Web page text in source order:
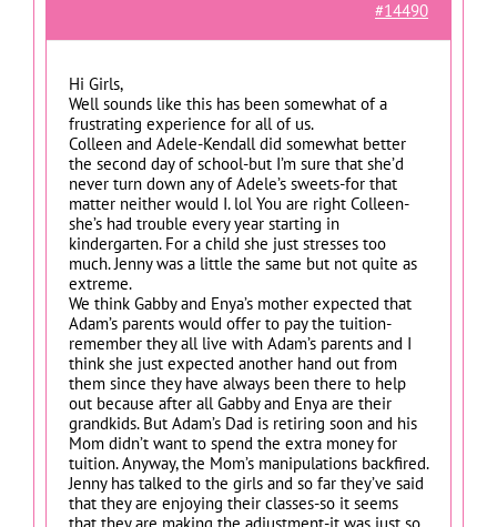
#14490
Hi Girls,
Well sounds like this has been somewhat of a
frustrating experience for all of us.
Colleen and Adele-Kendall did somewhat better
the second day of school-but I’m sure that she’d
never turn down any of Adele’s sweets-for that
matter neither would I. lol You are right Colleen-
she’s had trouble every year starting in
kindergarten. For a child she just stresses too
much. Jenny was a little the same but not quite as
extreme.
We think Gabby and Enya’s mother expected that
Adam’s parents would offer to pay the tuition-
remember they all live with Adam’s parents and I
think she just expected another hand out from
them since they have always been there to help
out because after all Gabby and Enya are their
grandkids. But Adam’s Dad is retiring soon and his
Mom didn’t want to spend the extra money for
tuition. Anyway, the Mom’s manipulations backfired.
Jenny has talked to the girls and so far they’ve said
that they are enjoying their classes-so it seems
that they are making the adjustment-it was just so